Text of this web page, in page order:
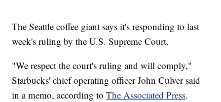
The Seattle coffee giant says it's responding to last
week's ruling by the U.S. Supreme Court.
"We respect the court's ruling and will comply,"
Starbucks' chief operating officer John Culver said
in a memo, according toThe Associated Press.